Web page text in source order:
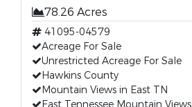
78.26 Acres
41095-04579
Acreage For Sale
Unrestricted Acreage For Sale
Hawkins County
Mountain Views in East TN